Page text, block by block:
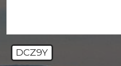
DCZ9Y